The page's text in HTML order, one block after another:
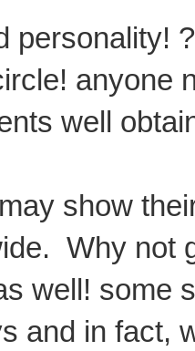
personality!
anyone
well
show
Why not
well! some
and in fact,